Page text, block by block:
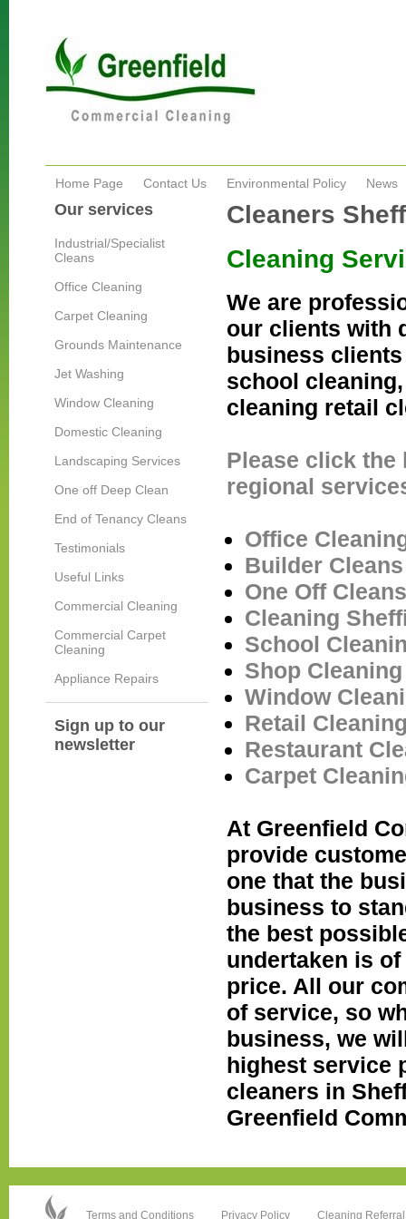
Home Page Contact Us Environmental Policy News
Our services
Industrial/Specialist
Cleans
Office Cleaning
Carpet Cleaning
Grounds Maintenance
Jet Washing
Window Cleaning
Domestic Cleaning
Landscaping Services
One off Deep Clean
End of Tenancy Cleans
Testimonials
Useful Links
Commercial Cleaning
Commercial Carpet
Cleaning
Appliance Repairs
Sign up to our
newsletter
Cleaners
Cleaning
We are
our clients with
business
school
cleaning retail
Please click the
regional
Office
Builder
One Off
Cleaning
School
Shop
Window
Retail
Restaurant
Carpet
At Greenfield
provide
one that the
business to
the best
undertaken is
price. All our
of service, so
business, we
highest service
cleaners in
Greenfield
Terms and Conditions Privacy Policy Cleaning Referral